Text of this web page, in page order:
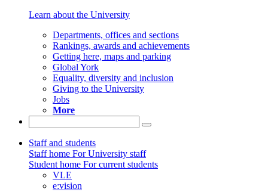
Learn about the University
Departments, offices and sections
Rankings, awards and achievements
Getting here, maps and parking
Global York
Equality, diversity and inclusion
Giving to the University
Jobs
More
Staff and students
Staff home For University staff
Student home For current students
VLE
e:vision